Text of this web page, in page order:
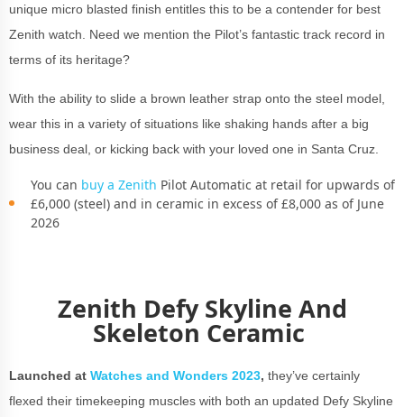
unique micro blasted finish entitles this to be a contender for best
Zenith watch. Need we mention the Pilot’s fantastic track record in
terms of its heritage?
With the ability to slide a brown leather strap onto the steel model,
wear this in a variety of situations like shaking hands after a big
business deal, or kicking back with your loved one in Santa Cruz.
You can buy a Zenith Pilot Automatic at retail for upwards of
£6,000 (steel) and in ceramic in excess of £8,000 as of June
2026
Zenith Defy Skyline And
Skeleton Ceramic
Launched at Watches and Wonders 2023, they’ve certainly
flexed their timekeeping muscles with both an updated Defy Skyline